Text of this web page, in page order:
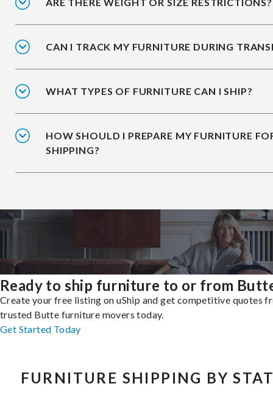
CAN I TRACK MY FURNITURE DURING
WHAT TYPES OF FURNITURE CAN I SHIP?
HOW SHOULD I PREPARE MY FURNITURE
SHIPPING?
Ready to ship furniture to or from
Create your free listing on uShip and get competitive quotes
trusted Butte furniture movers today.
Get Started Today
FURNITURE SHIPPING BY